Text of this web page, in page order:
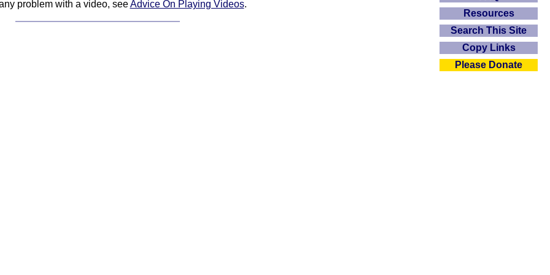
problem with a video, seeAdvice On Playing Videos.
Resources
Search This Site
Copy Links
Please Donate